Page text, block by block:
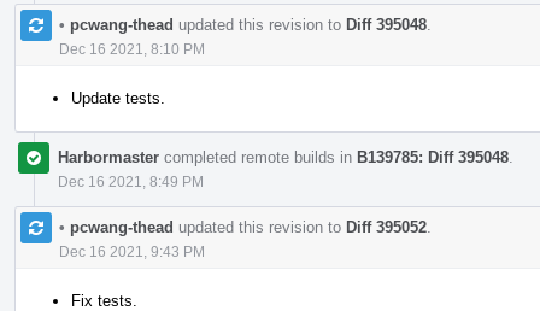
• pcwang-thead updated this revision to Diff 395048
Dec 16 2021, 8:10 PM
Update tests.
Harbormaster completed remote builds in B139785: Diff 395048
Dec 16 2021, 8:49 PM
• pcwang-thead updated this revision to Diff 395052
Dec 16 2021, 9:43 PM
Fix tests.